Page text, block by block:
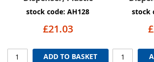
stock code: AH128
£21.03
ADD TO BASKET
stock